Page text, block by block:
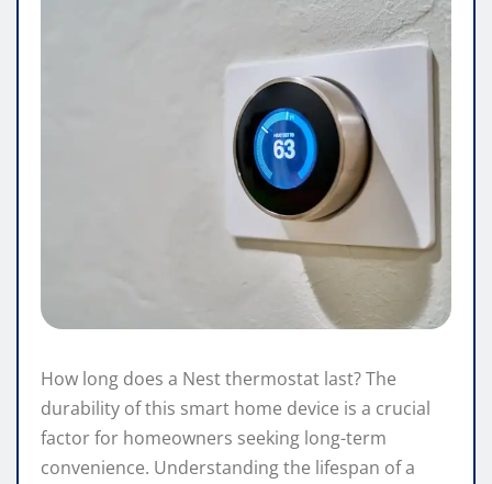
How long does a Nest thermostat last? The
durability of this smart home device is a crucial
factor for homeowners seeking long-term
convenience. Understanding the lifespan of a